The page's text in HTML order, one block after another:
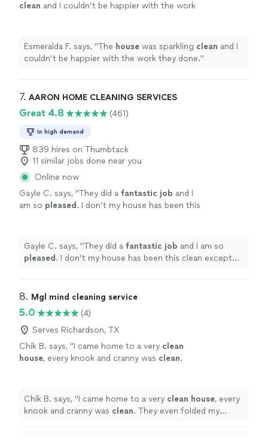
clean and I couldn’t be happier with the work
Esmeralda F. says, "The house was sparkling clean and I
couldn’t be happier with the work they done."
7. AARON HOME CLEANING SERVICES
Great 4.8 (461)
In high demand
839 hires on Thumbtack
11 similar jobs done near you
Online now
Gayle C. says, "They did a fantastic job and I
am so pleased . I don’t my house has been this
They get it done." See more
Gayle C. says, "They did a fantastic job and I am so
pleased . I don’t my house has been this clean except
8. Mgl mind cleaning service
5.0
(4)
Serves Richardson, TX
Chik B. says, "I came home to a very clean
house, every knook and cranny was clean.
Chik B. says, "I came home to a very clean house, every
knook and cranny was clean. They even folded my